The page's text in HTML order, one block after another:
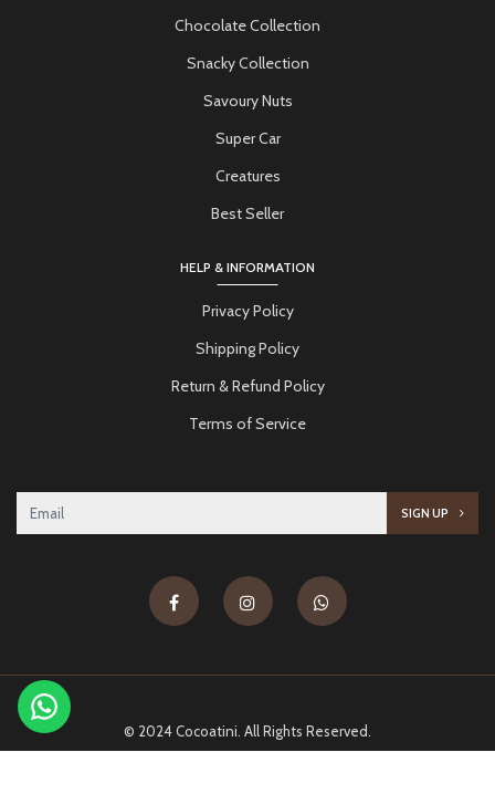
Chocolate Collection
Snacky Collection
Savoury Nuts
Super Car
Creatures
Best Seller
HELP & INFORMATION
Privacy Policy
Shipping Policy
Return & Refund Policy
Terms of Service
SIGN UP
© 2024 Cocoatini. All Rights Reserved.